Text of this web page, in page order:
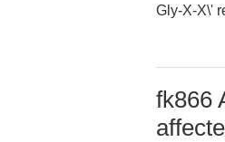
Gly-X-X\'
fk866